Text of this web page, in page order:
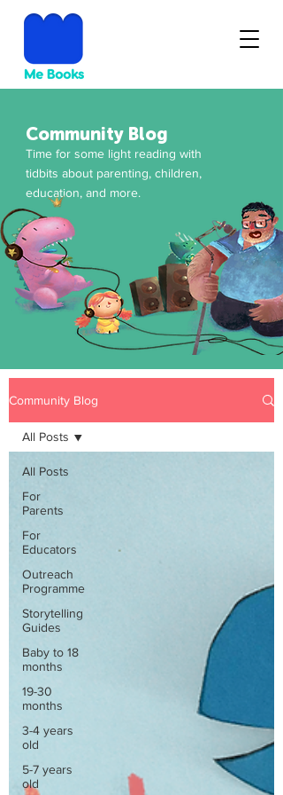
Community Blog
Time for some light reading with
tidbits about parenting, children,
education, and more.
Community Blog
All Posts
For
Parents
For
Educators
Outreach
Programme
Storytelling
Guides
Baby to 18
months
19-30
months
3-4 years
old
5-7 years
old
All Posts